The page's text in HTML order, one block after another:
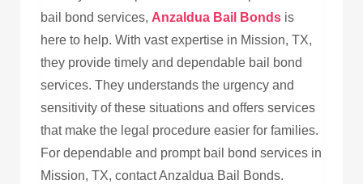
bail bond services, Anzaldua Bail Bonds is
here to help. With vast expertise in Mission, TX,
they provide timely and dependable bail bond
services. They understands the urgency and
sensitivity of these situations and offers services
that make the legal procedure easier for families.
For dependable and prompt bail bond services in
Mission, TX, contact Anzaldua Bail Bonds.